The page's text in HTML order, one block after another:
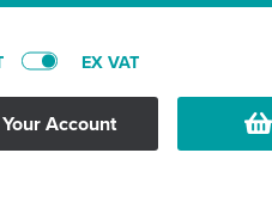
EX VAT
Your Account